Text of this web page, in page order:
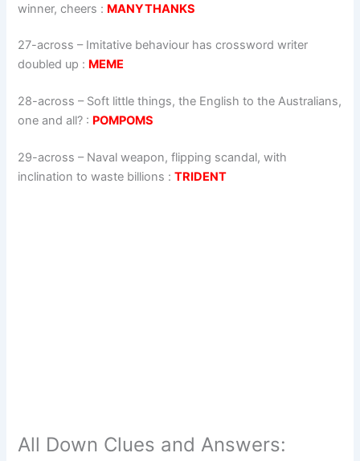
winner, cheers : MANYTHANKS
27-across – Imitative behaviour has crossword writer
doubled up : MEME
28-across – Soft little things, the English to the Australians,
one and all? : POMPOMS
29-across – Naval weapon, flipping scandal, with
inclination to waste billions :TRIDENT
All Down Clues and Answers: